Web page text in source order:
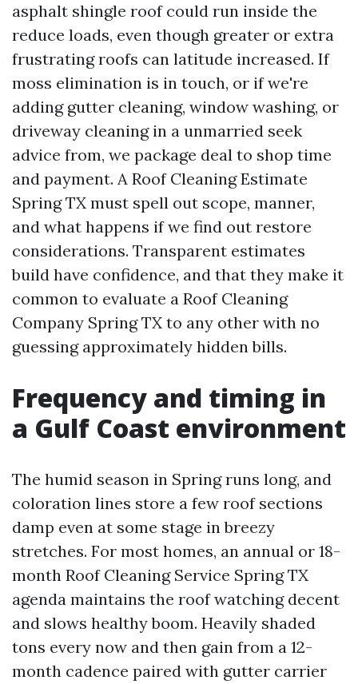
asphalt shingle roof could run inside the
reduce loads, even though greater or extra
frustrating roofs can latitude increased. If
moss elimination is in touch, or if we're
adding gutter cleaning, window washing, or
driveway cleaning in a unmarried seek
advice from, we package deal to shop time
and payment. A Roof Cleaning Estimate
Spring TX must spell out scope, manner,
and what happens if we find out restore
considerations. Transparent estimates
build have confidence, and that they make it
common to evaluate a Roof Cleaning
Company Spring TX to any other with no
guessing approximately hidden bills.
Frequency and timing in
a Gulf Coast environment
The humid season in Spring runs long, and
coloration lines store a few roof sections
damp even at some stage in breezy
stretches. For most homes, an annual or 18-
month Roof Cleaning Service Spring TX
agenda maintains the roof watching decent
and slows healthy boom. Heavily shaded
tons every now and then gain from a 12-
month cadence paired with gutter carrier